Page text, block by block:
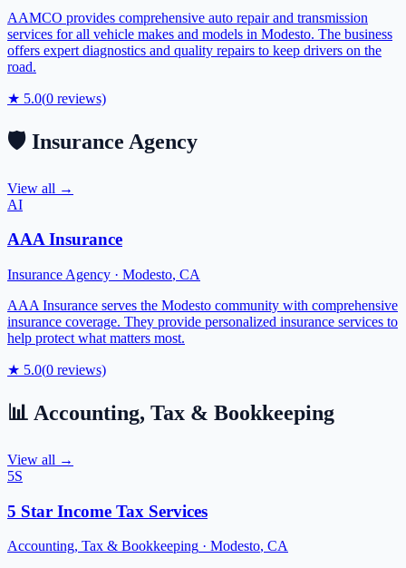
AAMCO provides comprehensive auto repair and transmission
services for all vehicle makes and models in Modesto. The business
offers expert diagnostics and quality repairs to keep drivers on the
road.
★ 5.0(0 reviews)
🛡️ Insurance Agency
View all →
AI
AAA Insurance
Insurance Agency · Modesto, CA
AAA Insurance serves the Modesto community with comprehensive
insurance coverage. They provide personalized insurance services to
help protect what matters most.
★ 5.0(0 reviews)
📊 Accounting, Tax & Bookkeeping
View all →
5S
5 Star Income Tax Services
Accounting, Tax & Bookkeeping · Modesto, CA